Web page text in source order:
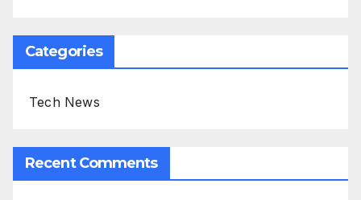
Categories
Tech News
Recent Comments